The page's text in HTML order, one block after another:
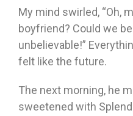
My mind swirled, “Oh,
boyfriend? Could we
unbelievable!”
felt like the future.
The next morning, he
sweetened with